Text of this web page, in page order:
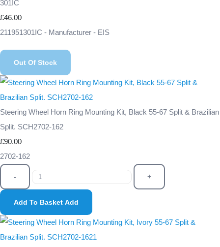
301IC
£46.00
211951301IC - Manufacturer - EIS
Out Of Stock
Steering Wheel Horn Ring Mounting Kit, Black 55-67 Split & Brazilian
Split. SCH2702-162
£90.00
2702-162
- +
Add To Basket Add